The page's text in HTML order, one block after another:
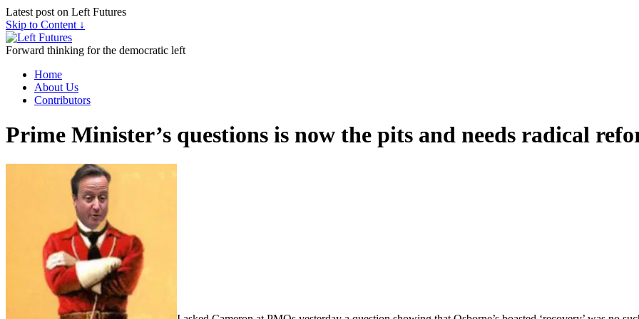
Latest post on Left Futures
Skip to Content ↓
Forward thinking for the democratic left
Home
About Us
Contributors
Prime Minister’s questions is now the pits and needs radical